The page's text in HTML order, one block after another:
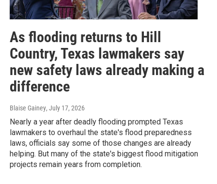
As flooding returns to Hill
Country, Texas lawmakers say
new safety laws already making a
difference
Blaise Gainey, July 17, 2026
Nearly a year after deadly flooding prompted Texas
lawmakers to overhaul the state's flood preparedness
laws, officials say some of those changes are already
helping. But many of the state's biggest flood mitigation
projects remain years from completion.